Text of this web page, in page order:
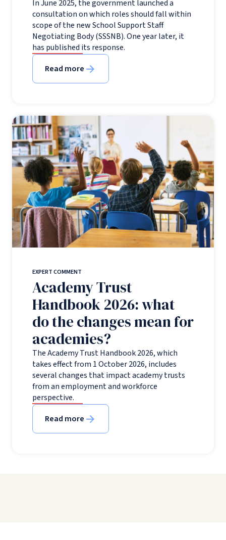
In June 2025, the government launched a
consultation on which roles should fall within
scope of the new School Support Staff
Negotiating Body (SSSNB). One year later, it
has published its response.
Read more
EXPERT COMMENT
Academy Trust
Handbook 2026: what
do the changes mean for
academies?
The Academy Trust Handbook 2026, which
takes effect from 1 October 2026, includes
several changes that impact academy trusts
from an employment and workforce
perspective.
Read more